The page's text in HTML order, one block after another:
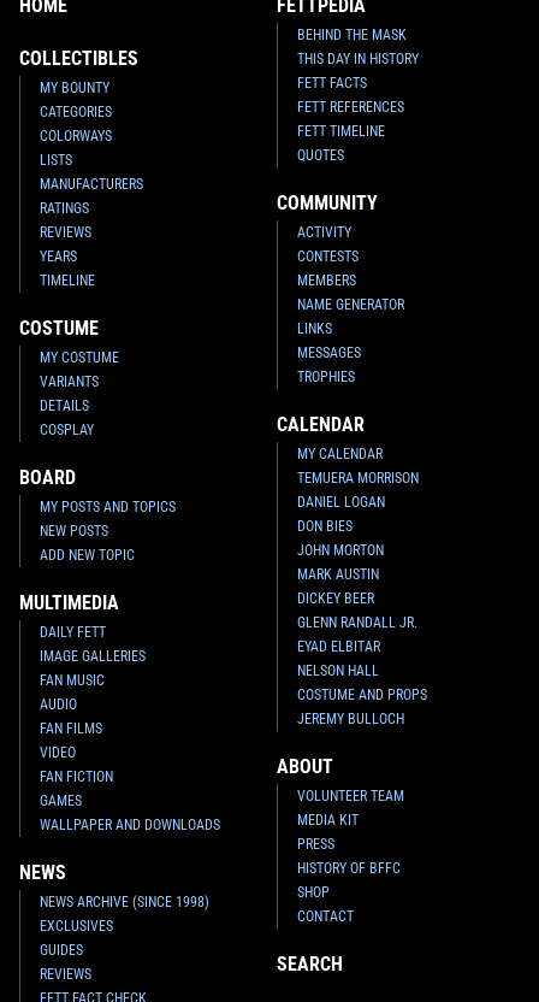
HOME
COLLECTIBLES
MY BOUNTY
CATEGORIES
COLORWAYS
LISTS
MANUFACTURERS
RATINGS
REVIEWS
YEARS
TIMELINE
COSTUME
MY COSTUME
VARIANTS
DETAILS
COSPLAY
BOARD
MY POSTS AND TOPICS
NEW POSTS
ADD NEW TOPIC
MULTIMEDIA
DAILY FETT
IMAGE GALLERIES
FAN MUSIC
AUDIO
FAN FILMS
VIDEO
FAN FICTION
GAMES
WALLPAPER AND DOWNLOADS
NEWS
NEWS ARCHIVE (SINCE 1998)
EXCLUSIVES
GUIDES
REVIEWS
FETTPEDIA
BEHIND THE MASK
THIS DAY IN HISTORY
FETT FACTS
FETT REFERENCES
FETT TIMELINE
QUOTES
COMMUNITY
ACTIVITY
CONTESTS
MEMBERS
NAME GENERATOR
LINKS
MESSAGES
TROPHIES
CALENDAR
MY CALENDAR
TEMUERA MORRISON
DANIEL LOGAN
DON BIES
JOHN MORTON
MARK AUSTIN
DICKEY BEER
GLENN RANDALL JR.
EYAD ELBITAR
NELSON HALL
COSTUME AND PROPS
JEREMY BULLOCH
ABOUT
VOLUNTEER TEAM
MEDIA KIT
PRESS
HISTORY OF BFFC
SHOP
CONTACT
SEARCH